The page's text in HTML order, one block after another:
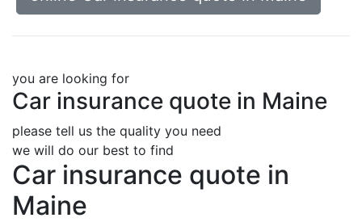
you are looking for
Car insurance quote in Maine
please tell us the quality you need
we will do our best to find
Car insurance quote in
Maine